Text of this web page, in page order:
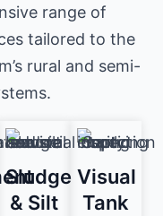
range of
tailored to the
rural and semi-
Sludge
& Silt
Visual
Tank